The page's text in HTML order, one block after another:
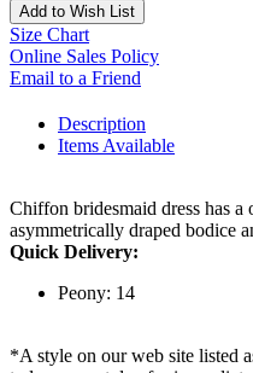
Add to Wish List
Size Chart
Online Sales Policy
Email to a Friend
Description
Items Available
Chiffon bridesmaid dress has a
asymmetrically draped bodice
Quick Delivery:
Peony: 14
*A style on our web site listed